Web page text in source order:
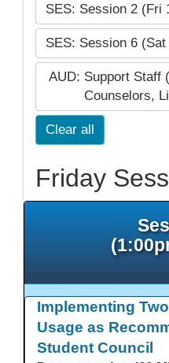
SES: Session 2 (Fri
SES: Session 6
AUD: Support Staff
Counselors,
Clear all
Friday
Implementing
Usage as
Student Council